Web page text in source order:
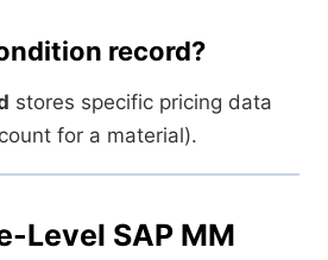
record?
stores specific pricing data
for a material).
Level SAP MM